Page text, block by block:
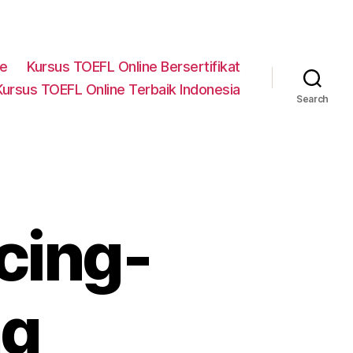
Kursus TOEFL Online Bersertifikat
TOEFL Online Terbaik Indonesia
Search